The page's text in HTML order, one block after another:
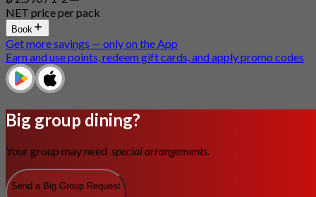
NET price per pack
Book
Get more savings — only on the App
Earn and use points, redeem gift cards, and apply promo codes
Big group dining?
Your group may need special arrangements.
Send a Big Group Request